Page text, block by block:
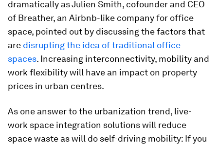
dramatically as Julien Smith, cofounder and CEO
of Breather, an Airbnb-like company for office
space, pointed out by discussing the factors that
are disrupting the idea of traditional office
spaces. Increasing interconnectivity, mobility and
work flexibility will have an impact on property
prices in urban centres.
As one answer to the urbanization trend, live-
work space integration solutions will reduce
space waste as will do self-driving mobility: If you